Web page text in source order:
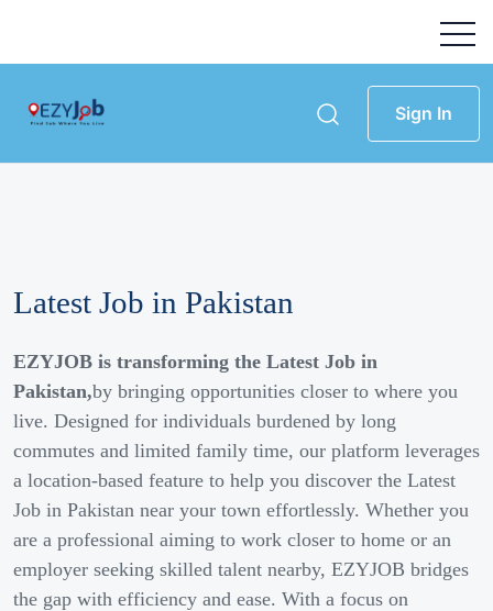
Sign In
Latest Job in Pakistan
EZYJOB is transforming the Latest Job in
Pakistan,by bringing opportunities closer to where you
live. Designed for individuals burdened by long
commutes and limited family time, our platform leverages
a location-based feature to help you discover the Latest
Job in Pakistan near your town effortlessly. Whether you
are a professional aiming to work closer to home or an
employer seeking skilled talent nearby, EZYJOB bridges
the gap with efficiency and ease. With a focus on